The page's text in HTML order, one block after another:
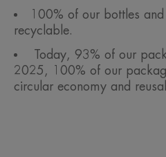
100% of our bottles
recyclable.
Today, 93% of our
2025, 100% of our
circular economy and